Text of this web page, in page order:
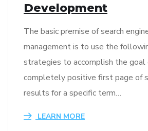
Development
The basic premise of search
management is to use the
strategies to accomplish the goal
completely positive first page of
results for a specific term…
LEARN MORE